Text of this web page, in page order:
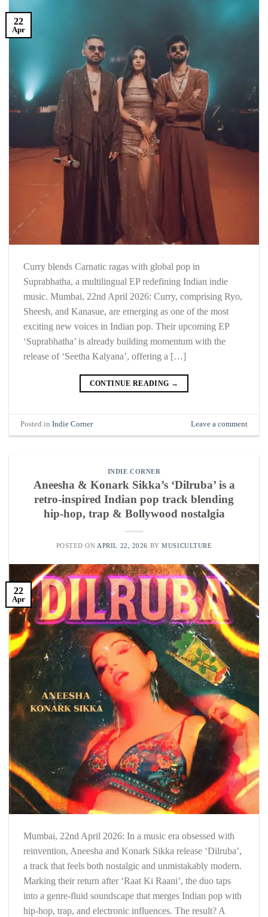
22
Apr
Curry blends Carnatic ragas with global pop in
Suprabhatha, a multilingual EP redefining Indian indie
music. Mumbai, 22nd April 2026: Curry, comprising Ryo,
Sheesh, and Kanasue, are emerging as one of the most
exciting new voices in Indian pop. Their upcoming EP
‘Suprabhatha’ is already building momentum with the
release of ‘Seetha Kalyana’, offering a […]
CONTINUE READING →
Posted inIndie Corner Leave a comment
INDIE CORNER
Aneesha & Konark Sikka’s ‘Dilruba’ is a
retro-inspired Indian pop track blending
hip-hop, trap & Bollywood nostalgia
POSTED ON APRIL 22, 2026 BYMUSICULTURE
22
Apr
Mumbai, 22nd April 2026: In a music era obsessed with
reinvention, Aneesha and Konark Sikka release ‘Dilruba’,
a track that feels both nostalgic and unmistakably modern.
Marking their return after ‘Raat Ki Raani’, the duo taps
into a genre-fluid soundscape that merges Indian pop with
hip-hop, trap, and electronic influences. The result? A